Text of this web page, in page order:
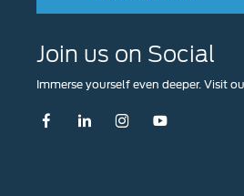
Join us on Social
Immerse yourself even deeper. Visit